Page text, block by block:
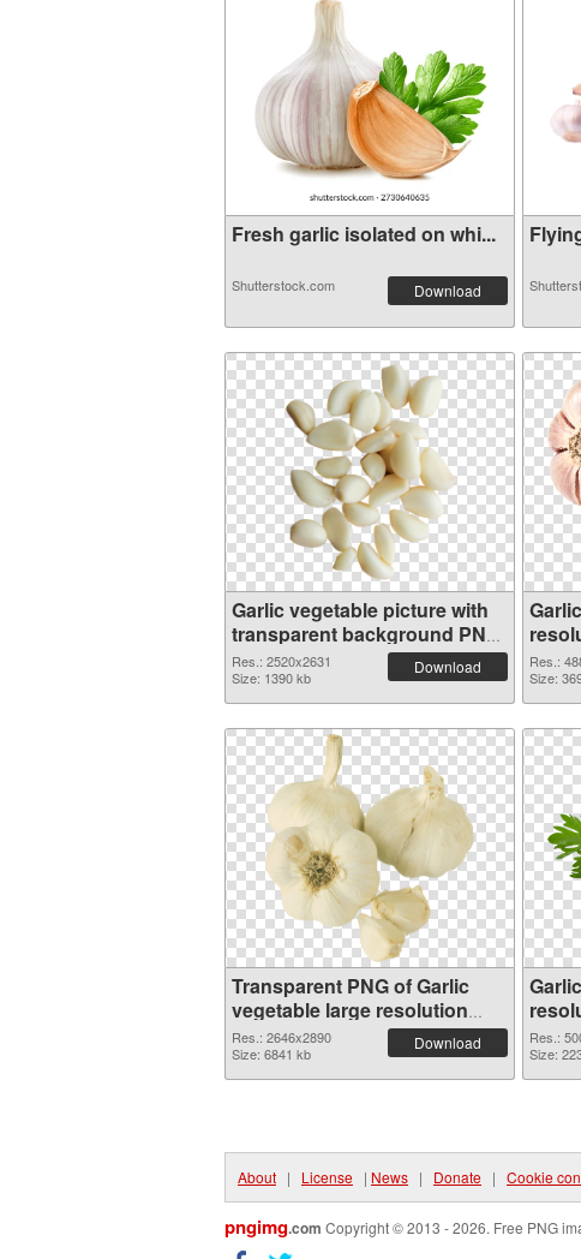
Fresh garlic isolated on whi...
Shutterstock.com Download
Garlic vegetable picture with
transparent background PNG
picture
Res.: 2520x2631
Size: 1390 kb
Download
Res.:
Size:
Transparent PNG of Garlic
vegetable large resolution
2646x2890
Res.: 2646x2890
Size: 6841 kb
Download
Res.:
Size:
About | License | News | Donate | Cookie
pngimg.com Copyright © 2013 - 2026. Free PNG